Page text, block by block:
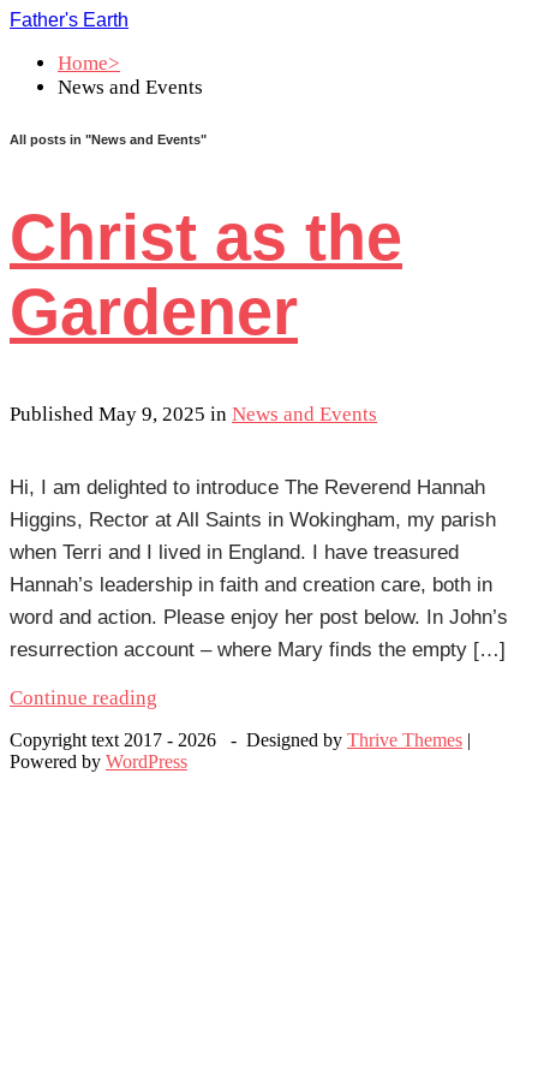
Father's Earth
Home>
News and Events
All posts in "News and Events"
Christ as the
Gardener
Published May 9, 2025 in News and Events
Hi, I am delighted to introduce The Reverend Hannah
Higgins, Rector at All Saints in Wokingham, my parish
when Terri and I lived in England. I have treasured
Hannah’s leadership in faith and creation care, both in
word and action. Please enjoy her post below. In John’s
resurrection account – where Mary finds the empty […]
Continue reading
Copyright text 2017 - 2026 - Designed by Thrive Themes |
Powered by WordPress